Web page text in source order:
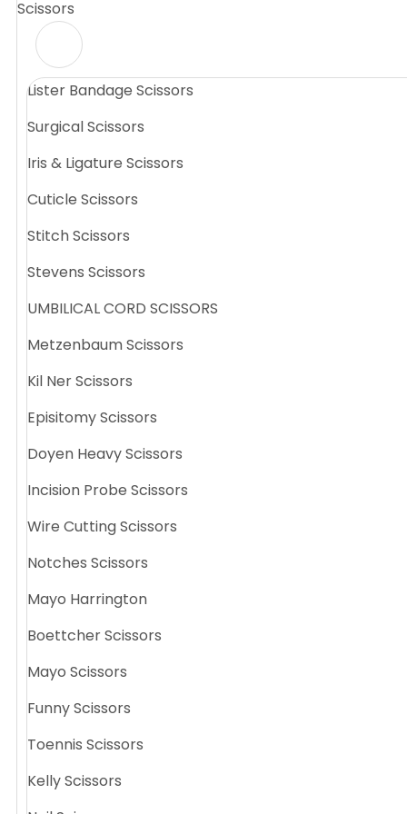
Scissors
Lister Bandage Scissors
Surgical Scissors
Iris & Ligature Scissors
Cuticle Scissors
Stitch Scissors
Stevens Scissors
UMBILICAL CORD SCISSORS
Metzenbaum Scissors
Kil Ner Scissors
Episitomy Scissors
Doyen Heavy Scissors
Incision Probe Scissors
Wire Cutting Scissors
Notches Scissors
Mayo Harrington
Boettcher Scissors
Mayo Scissors
Funny Scissors
Toennis Scissors
Kelly Scissors